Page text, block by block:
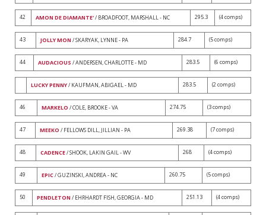
42 AMON DE DIAMANTE'/ BROADFOOT, MARSHALL - NC 295.3 (4 comps)
43 JOLLY MON / SKARYAK, LYNNE - PA 284.7 (5 comps)
44 AUDACIOUS / ANDERSEN, CHARLOTTE - MD 283.5 (6 comps)
LUCKY PENNY/ KAUFMAN, ABIGAEL - MD 283.5 (2 comps)
46 MARKELO / COLE, BROOKE - VA 274.75 (3 comps)
47 MEEKO / FELLOWS DILL, JILLIAN - PA 269.38 (7 comps)
48 CADENCE/ SHOOK, LAKIN GAIL - WV 268 (4 comps)
49 EPIC/ GUZINSKI, ANDREA - NC 260.75 (5 comps)
50 PENDLETON / EHRHARDT FISH, GEORGIA - MD 251.13 (4 comps)